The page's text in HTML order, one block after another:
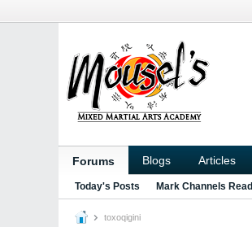
Forums Blogs Articles
Today's Posts Mark Channels Read
toxoqigini